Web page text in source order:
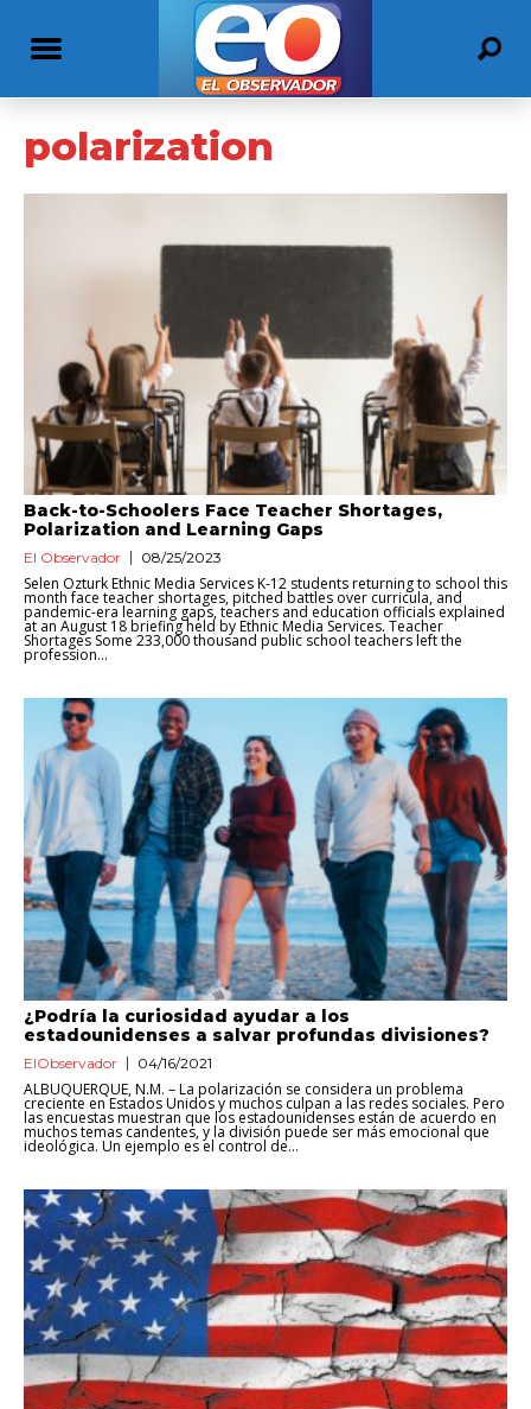
polarization
Back-to-Schoolers Face Teacher Shortages,
Polarization and Learning Gaps
El Observador 08/25/2023
Selen Ozturk Ethnic Media Services K-12 students returning to school this
month face teacher shortages, pitched battles over curricula, and
pandemic-era learning gaps, teachers and education officials explained
at an August 18 briefing held by Ethnic Media Services. Teacher
Shortages Some 233,000 thousand public school teachers left the
profession...
¿Podría la curiosidad ayudar a los
estadounidenses a salvar profundas divisiones?
ElObservador 04/16/2021
ALBUQUERQUE, N.M. – La polarización se considera un problema
creciente en Estados Unidos y muchos culpan a las redes sociales. Pero
las encuestas muestran que los estadounidenses están de acuerdo en
muchos temas candentes, y la división puede ser más emocional que
ideológica. Un ejemplo es el control de...